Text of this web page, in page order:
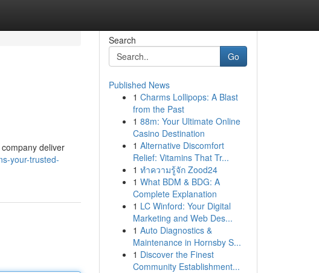
deliver
your-trusted-
Search
Go
Published News
1 Charms Lollipops: A Blast
from the Past
1 88m: Your Ultimate Online
Casino Destination
1 Alternative Discomfort
Relief: Vitamins That Tr...
1 ทำความรู้จัก Zood24
1 What BDM & BDG: A
Complete Explanation
1 LC Winford: Your Digital
Marketing and Web Des...
1 Auto Diagnostics &
Maintenance in Hornsby S...
1 Discover the Finest
Community Establishment...